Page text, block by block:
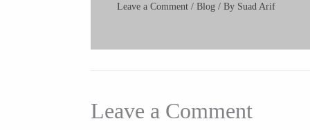
Leave a Comment / Blog / By Suad Arif
Leave a Comment